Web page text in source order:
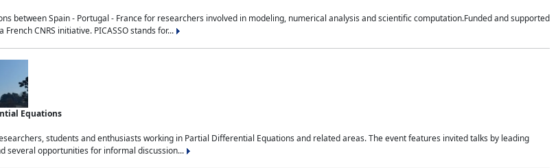
between Spain - Portugal - France for researchers involved in modeling, numerical analysis and scientific computation.Funded and supported
CNRS initiative. PICASSO stands for...
Equations
students and enthusiasts working in Partial Differential Equations and related areas. The event features invited talks by leading
several opportunities for informal discussion...